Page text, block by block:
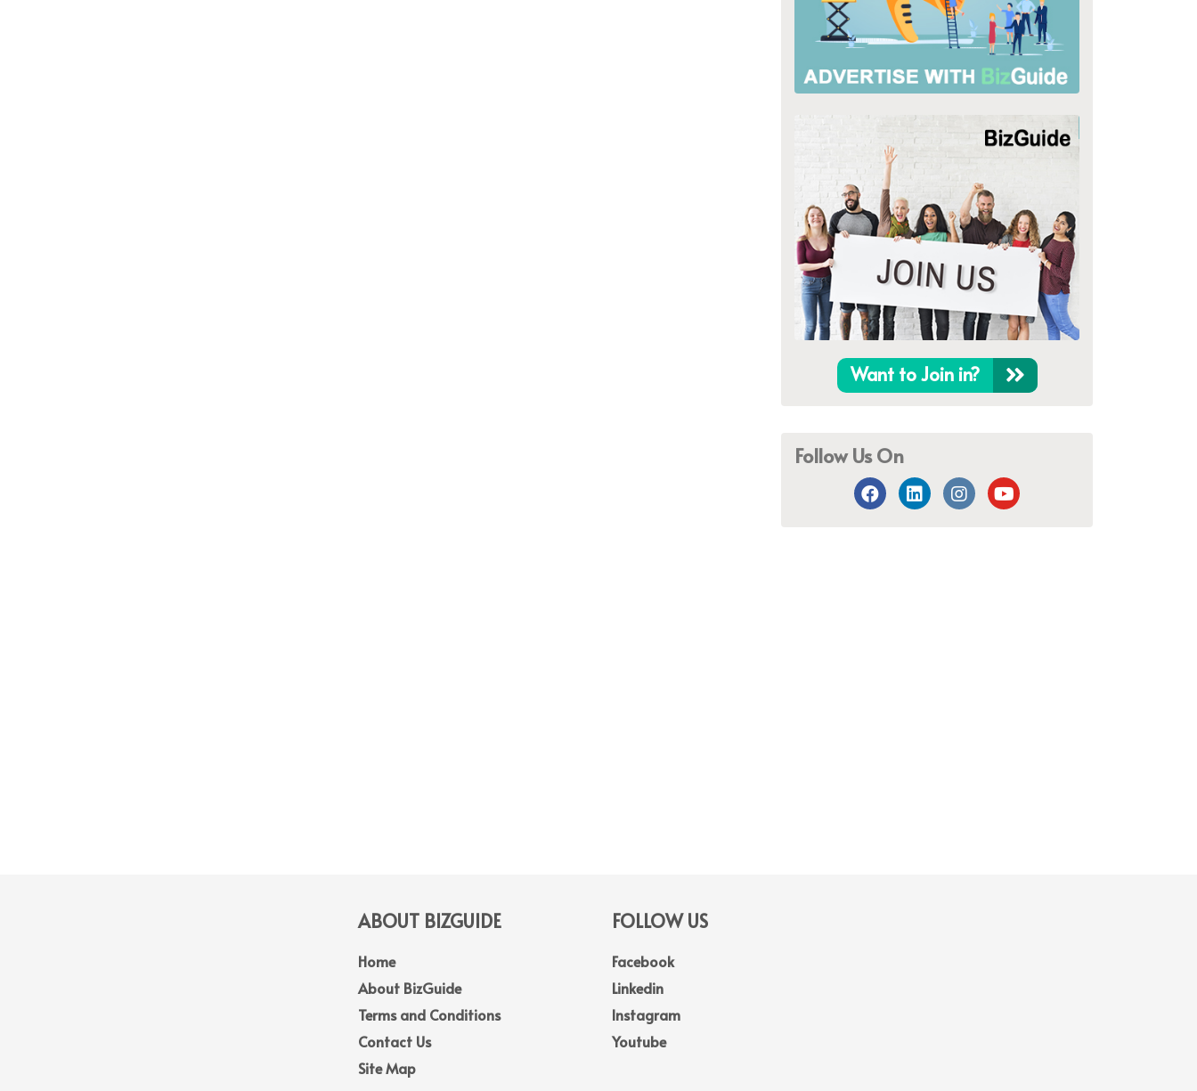
Want to Join in?
Follow Us On
ABOUT BIZGUIDE
Home
About BizGuide
Terms and Conditions
Contact Us
Site Map
FOLLOW US
Facebook
Linkedin
Instagram
Youtube